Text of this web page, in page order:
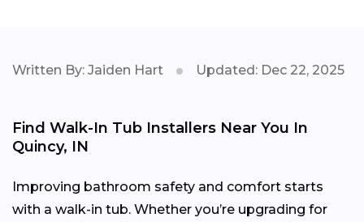
Written By: Jaiden Hart Updated: Dec 22, 2025
Find Walk-In Tub Installers Near You In
Quincy, IN
Improving bathroom safety and comfort starts
with a walk-in tub. Whether you’re upgrading for